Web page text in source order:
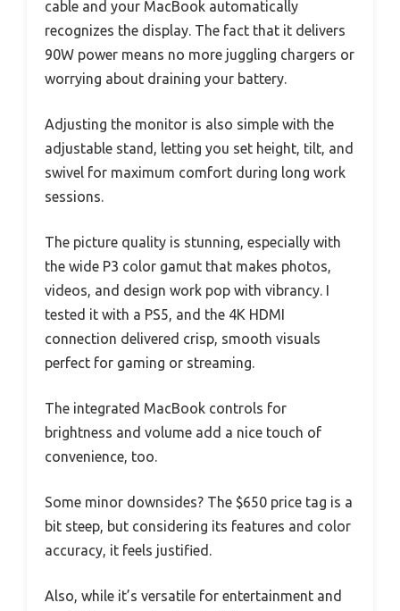
cable and your MacBook automatically
recognizes the display. The fact that it delivers
90W power means no more juggling chargers or
worrying about draining your battery.
Adjusting the monitor is also simple with the
adjustable stand, letting you set height, tilt, and
swivel for maximum comfort during long work
sessions.
The picture quality is stunning, especially with
the wide P3 color gamut that makes photos,
videos, and design work pop with vibrancy. I
tested it with a PS5, and the 4K HDMI
connection delivered crisp, smooth visuals
perfect for gaming or streaming.
The integrated MacBook controls for
brightness and volume add a nice touch of
convenience, too.
Some minor downsides? The $650 price tag is a
bit steep, but considering its features and color
accuracy, it feels justified.
Also, while it’s versatile for entertainment and